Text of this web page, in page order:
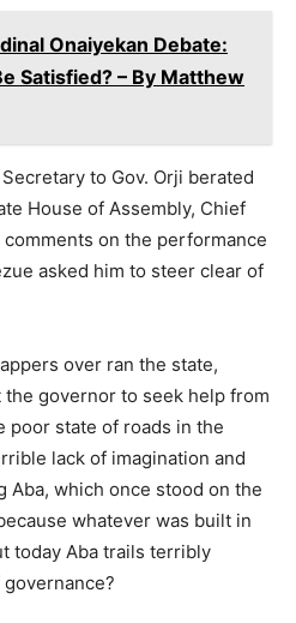
Onaiyekan Debate:
Satisfied? – By Matthew
to Gov. Orji berated
House of Assembly, Chief
on the performance
asked him to steer clear of
over ran the state,
governor to seek help from
poor state of roads in the
lack of imagination and
Aba, which once stood on the
whatever was built in
today Aba trails terribly